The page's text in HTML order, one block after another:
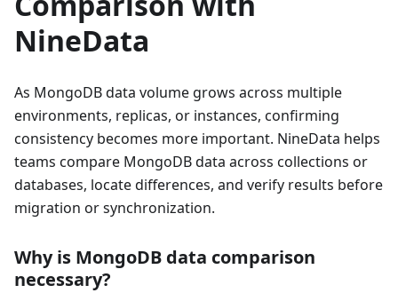
NineData
As MongoDB data volume grows across multiple
environments, replicas, or instances, confirming
consistency becomes more important. NineData helps
teams compare MongoDB data across collections or
databases, locate differences, and verify results before
migration or synchronization.
Why is MongoDB data comparison
necessary?